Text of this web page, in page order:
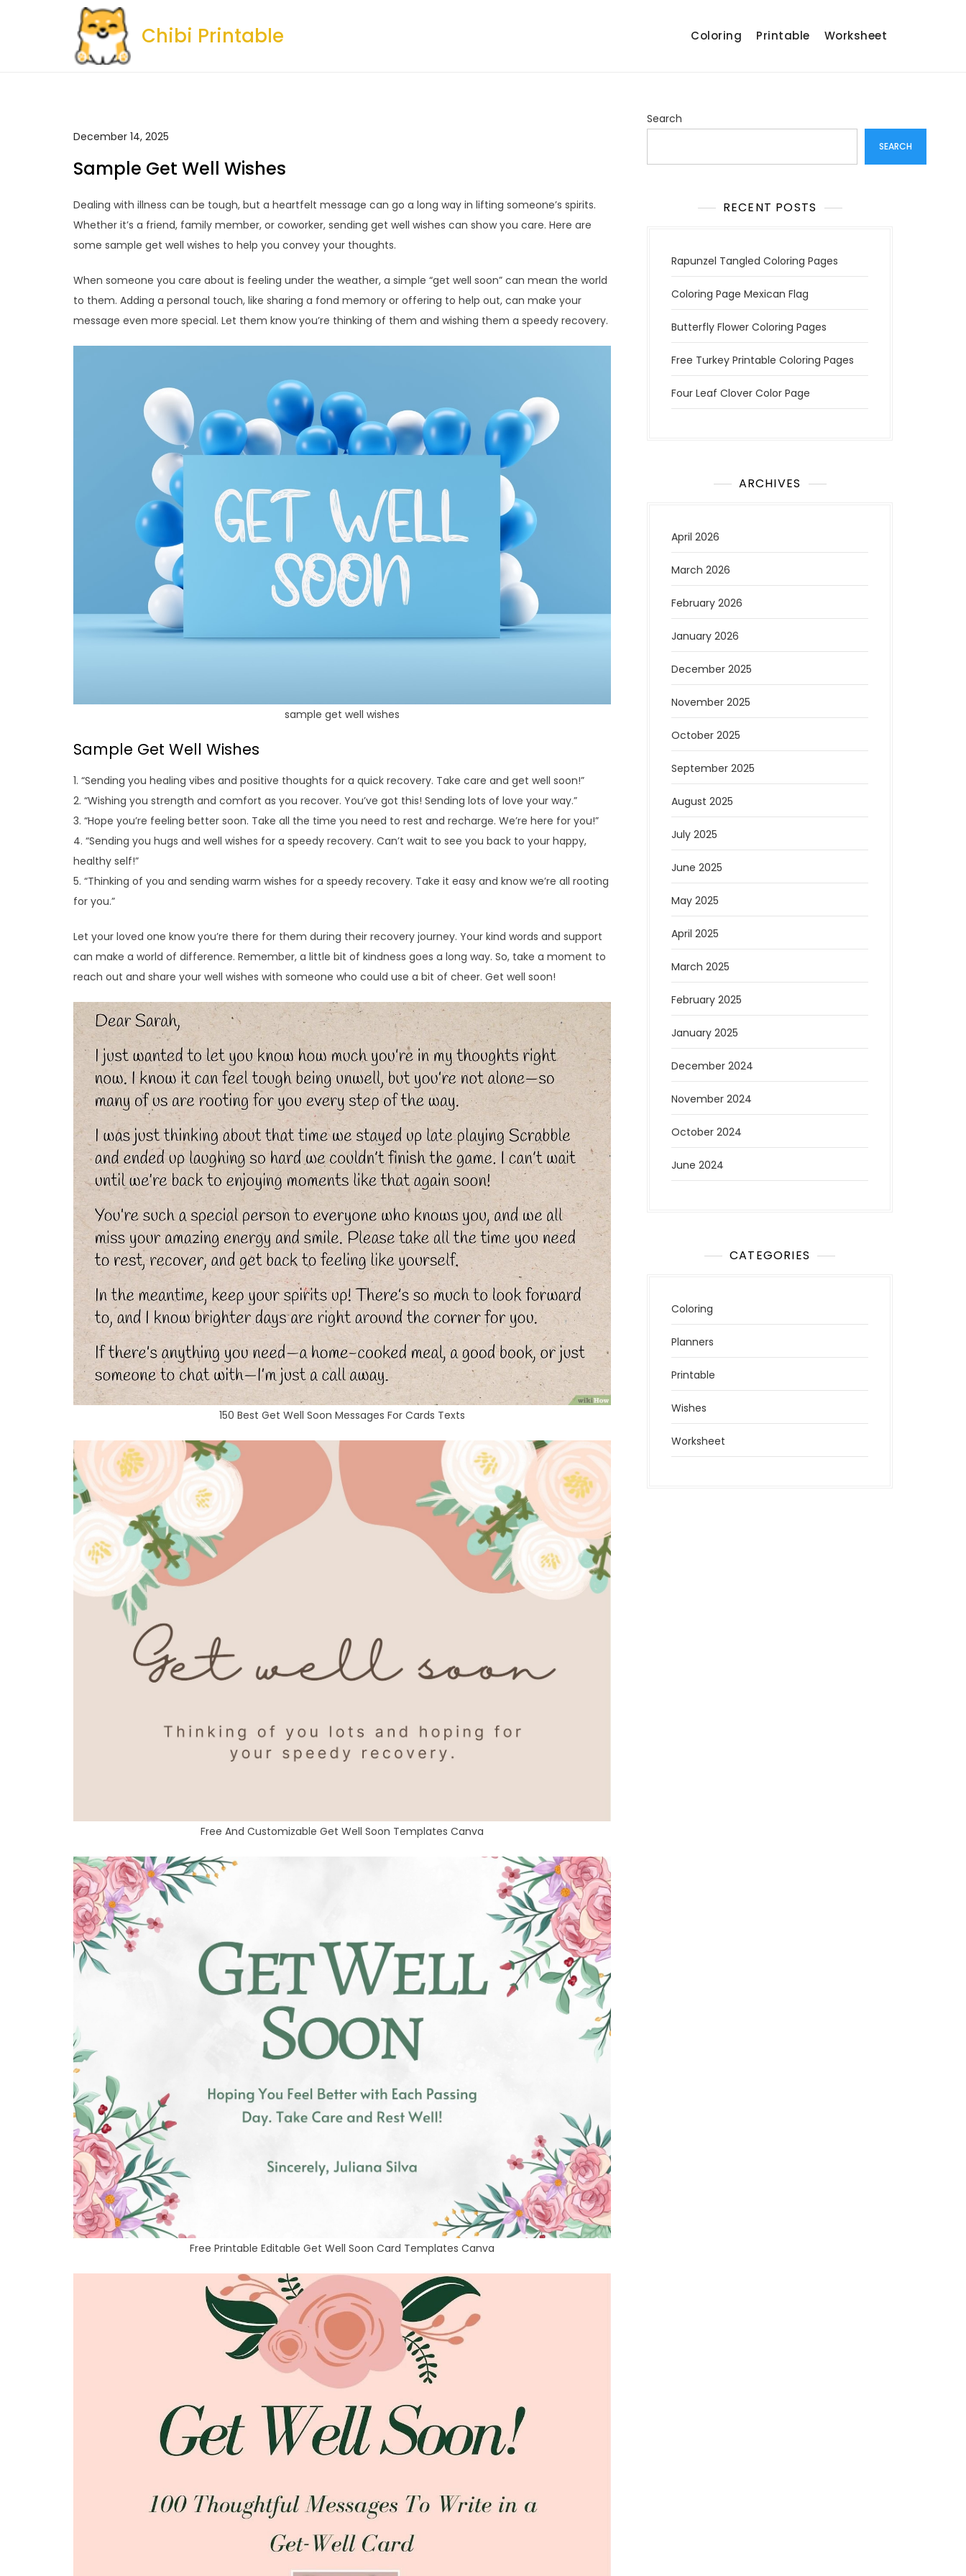
Chibi Printable Coloring Printable Worksheet
December 14, 2025
Sample Get Well Wishes
Dealing with illness can be tough, but a heartfelt message can go a long way in lifting someone’s spirits.
Whether it’s a friend, family member, or coworker, sending get well wishes can show you care. Here are
some sample get well wishes to help you convey your thoughts.
When someone you care about is feeling under the weather, a simple “get well soon” can mean the world
to them. Adding a personal touch, like sharing a fond memory or offering to help out, can make your
message even more special. Let them know you’re thinking of them and wishing them a speedy recovery.
sample get well wishes
Sample Get Well Wishes
1. “Sending you healing vibes and positive thoughts for a quick recovery. Take care and get well soon!”
2. “Wishing you strength and comfort as you recover. You’ve got this! Sending lots of love your way.”
3. “Hope you’re feeling better soon. Take all the time you need to rest and recharge. We’re here for you!”
4. “Sending you hugs and well wishes for a speedy recovery. Can’t wait to see you back to your happy,
healthy self!”
5. “Thinking of you and sending warm wishes for a speedy recovery. Take it easy and know we’re all rooting
for you.”
Let your loved one know you’re there for them during their recovery journey. Your kind words and support
can make a world of difference. Remember, a little bit of kindness goes a long way. So, take a moment to
reach out and share your well wishes with someone who could use a bit of cheer. Get well soon!
150 Best Get Well Soon Messages For Cards Texts
Free And Customizable Get Well Soon Templates Canva
Free Printable Editable Get Well Soon Card Templates Canva
Search
SEARCH
RECENT POSTS
Rapunzel Tangled Coloring Pages
Coloring Page Mexican Flag
Butterfly Flower Coloring Pages
Free Turkey Printable Coloring Pages
Four Leaf Clover Color Page
ARCHIVES
April 2026
March 2026
February 2026
January 2026
December 2025
November 2025
October 2025
September 2025
August 2025
July 2025
June 2025
May 2025
April 2025
March 2025
February 2025
January 2025
December 2024
November 2024
October 2024
June 2024
CATEGORIES
Coloring
Planners
Printable
Wishes
Worksheet